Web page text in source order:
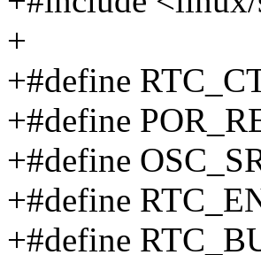
+
+#define
+#define
+#define
+#define
+#define